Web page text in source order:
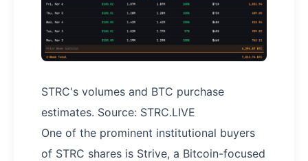
STRC's volumes and BTC purchase
estimates. Source: STRC.LIVE
One of the prominent institutional buyers
of STRC shares is Strive, a Bitcoin-focused